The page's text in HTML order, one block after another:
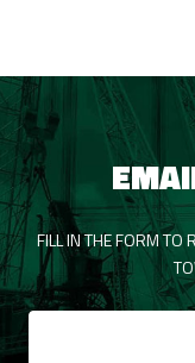
FILL IN THE FORM TO